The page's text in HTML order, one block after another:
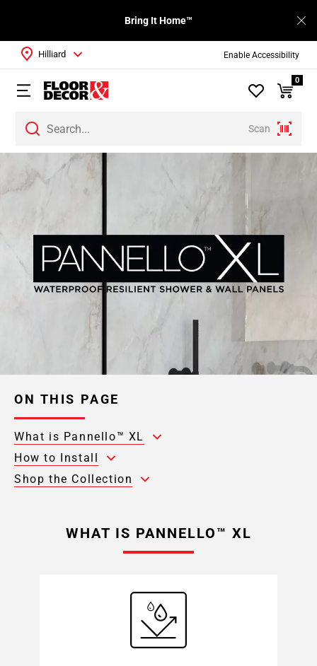
Enable Accessibility
Bring It Home™
Scan
Hilliard
0
ON THIS PAGE
What is Pannello™ XL
How to Install
Shop the Collection
WHAT IS PANNELLO™ XL